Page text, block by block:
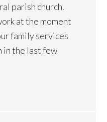
parish church.
at the moment
family services
in the last few